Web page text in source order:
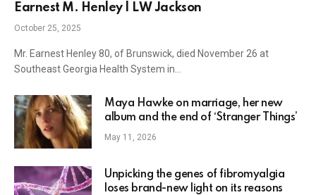
Earnest M. Henley | LW Jackson
October 25, 2025
Mr. Earnest Henley 80, of Brunswick, died November 26 at
Southeast Georgia Health System in…
Maya Hawke on marriage, her new
album and the end of ‘Stranger Things’
May 11, 2026
Unpicking the genes of fibromyalgia
loses brand-new light on its reasons